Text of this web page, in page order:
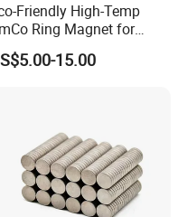
Friendly High-Temp
Ring Magnet for
Use
15.00